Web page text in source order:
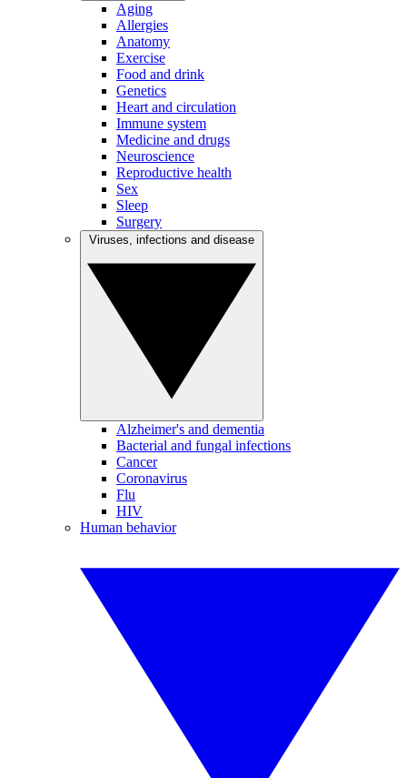
Aging
Allergies
Anatomy
Exercise
Food and drink
Genetics
Heart and circulation
Immune system
Medicine and drugs
Neuroscience
Reproductive health
Sex
Sleep
Surgery
Alzheimer's and dementia
Bacterial and fungal infections
Cancer
Coronavirus
Flu
HIV
Human behavior